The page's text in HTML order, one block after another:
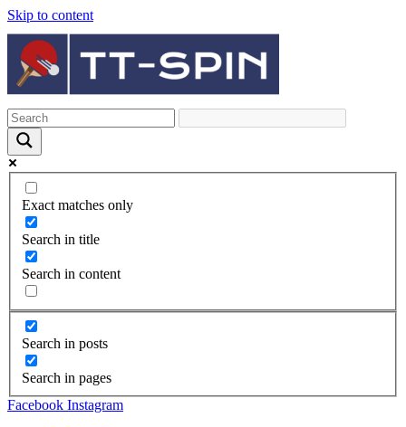
Skip to content
Exact matches only
Search in title
Search in content
Search in posts
Search in pages
Facebook Instagram